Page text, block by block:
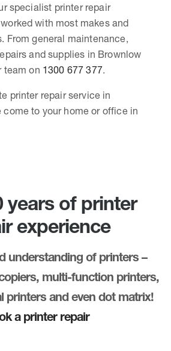
specialist printer repair
with most makes and
From general maintenance,
and supplies in Brownlow
team on 1300 677 377.
printer repair service in
to your home or office in
years of printer
experience
understanding of printers –
multi-function printers,
printers and even dot matrix!
a printer repair